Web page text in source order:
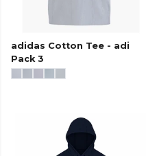
adidas Cotton Tee - adi
Pack 3